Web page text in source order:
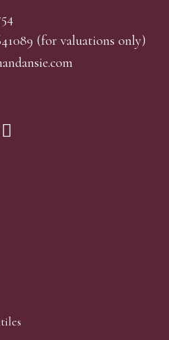
(for valuations only)
e.com